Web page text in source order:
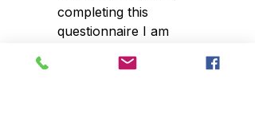
completing this
questionnaire I am
our database and to be